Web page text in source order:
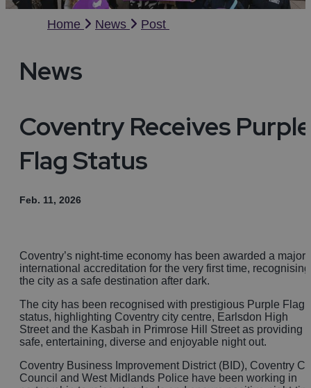
Home News Post
News
Coventry Receives Purple
Flag Status
Feb. 11, 2026
Coventry’s night-time economy has been awarded a major
international accreditation for the very first time, recognising
the city as a safe destination after dark.
The city has been recognised with prestigious Purple Flag
status, highlighting Coventry city centre, Earlsdon High
Street and the Kasbah in Primrose Hill Street as providing a
safe, entertaining, diverse and enjoyable night out.
Coventry Business Improvement District (BID), Coventry
Council and West Midlands Police have been working in